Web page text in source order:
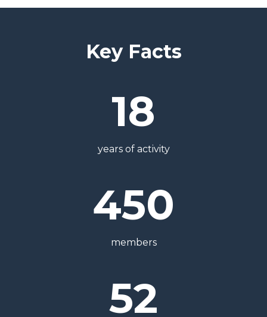
Key Facts
18
years of activity
450
members
52